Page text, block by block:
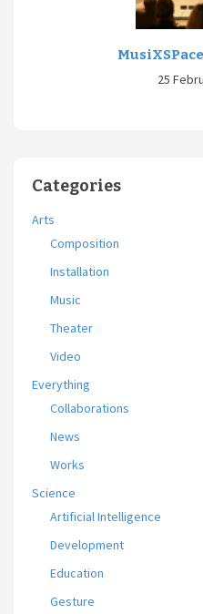
25
Categories
Arts
Composition
Installation
Music
Theater
Video
Everything
Collaborations
News
Works
Science
Artificial Intelligence
Development
Education
Gesture